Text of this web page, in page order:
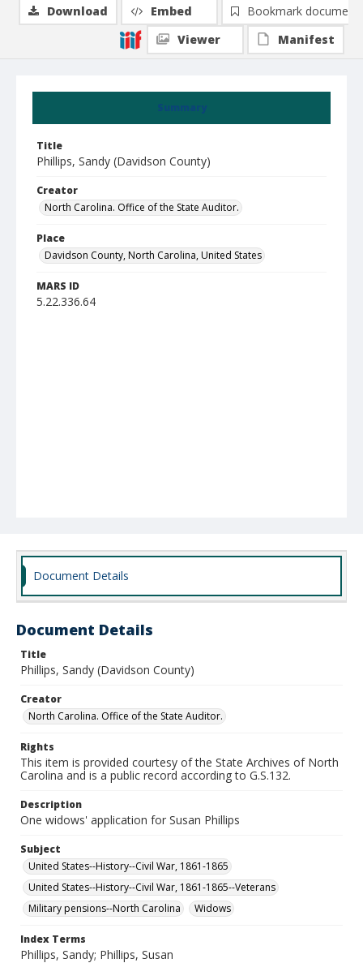
Summary
Title
Phillips, Sandy (Davidson County)
Creator
North Carolina. Office of the State Auditor.
Place
Davidson County, North Carolina, United States
MARS ID
5.22.336.64
Download Embed
Bookmark document
Viewer
Manifest
Document Details
Document Details
Title
Phillips, Sandy (Davidson County)
Creator
North Carolina. Office of the State Auditor.
Rights
This item is provided courtesy of the State Archives of North
Carolina and is a public record according to G.S.132.
Description
One widows' application for Susan Phillips
Subject
United States--History--Civil War, 1861-1865
United States--History--Civil War, 1861-1865--Veterans
Military pensions--North Carolina
Widows
Index Terms
Phillips, Sandy; Phillips, Susan